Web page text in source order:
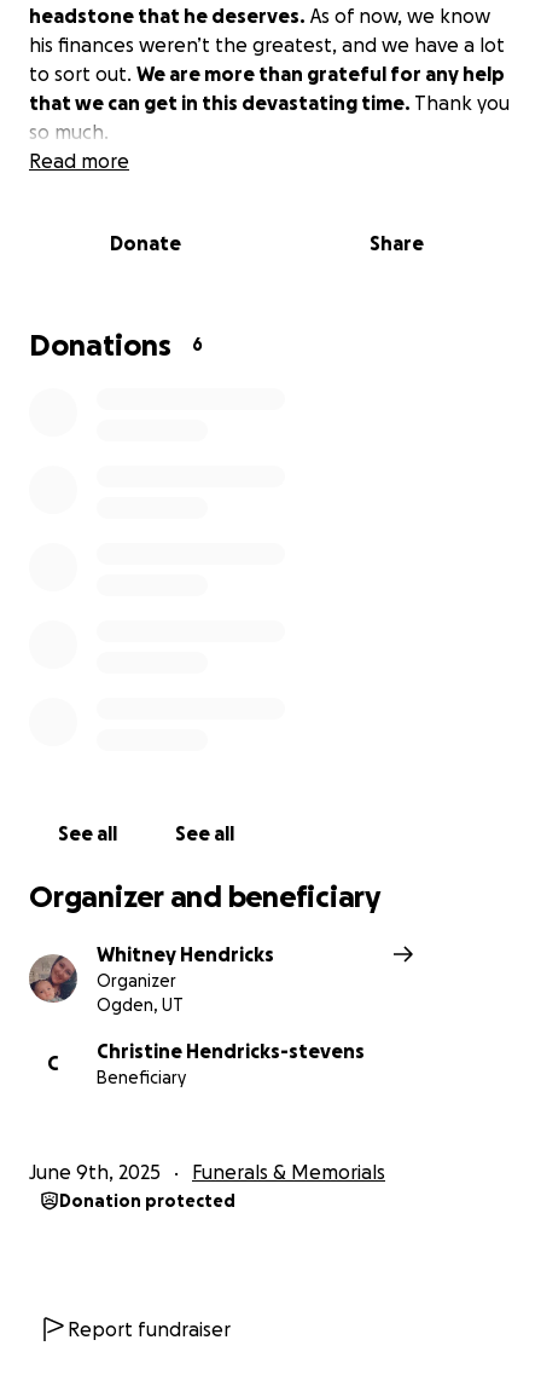
headstone that he deserves. As of now, we know
his finances weren’t the greatest, and we have a lot
to sort out. We are more than grateful for any help
that we can get in this devastating time. Thank you
so much.
Read more
Donate Share
Donations 6
See all See all
Organizer and beneficiary
Whitney Hendricks
Organizer
Ogden, UT
C
Christine Hendricks-stevens
Beneficiary
June 9th, 2025 Funerals & Memorials
Donation protected
Report fundraiser